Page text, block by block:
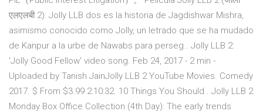
एलएलबी 2): Jolly LLB dos es la historia de Jagdishwar Mishra,
asimismo conocido como Jolly, un letrado que se ha mudado
de Kanpur a la urbe de Nawabs para perseg.. Jolly LLB 2:
'Jolly Good Fellow' video song. Feb 24, 2017 - 2 min -
Uploaded by Tanish JainJolly LLB 2 YouTube Movies. Comedy
2017. $ From $3.99 2:10:32. 10 Things You Should . Jolly LLB 2
Monday Box Office Collection (4th Day): The early trends